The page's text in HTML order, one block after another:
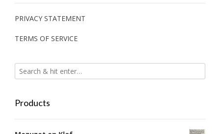
PRIVACY STATEMENT
TERMS OF SERVICE
Products